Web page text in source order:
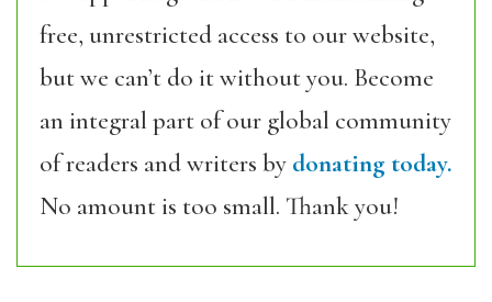
free, unrestricted access to our website,
but we can’t do it without you. Become
an integral part of our global community
of readers and writers by donating today.
No amount is too small. Thank you!